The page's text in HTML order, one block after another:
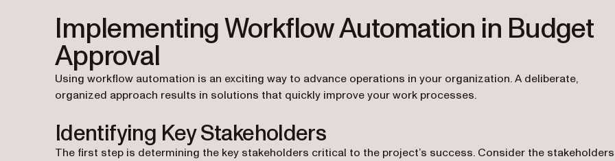
Implementing Workflow Automation in Budget
Approval
Using workflow automation is an exciting way to advance operations in your organization. A deliberate,
organized approach results in solutions that quickly improve your work processes.
Identifying Key Stakeholders
The first step is determining the key stakeholders critical to the project’s success. Consider the